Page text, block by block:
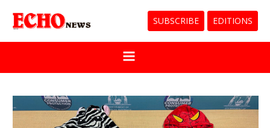
SUBSCRIBE EDITIONS